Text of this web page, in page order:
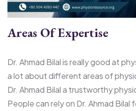
Areas Of Expertise
Dr. Ahmad Bilal is really good at
a lot about different areas of
Dr. Ahmad Bilal a trustworthy
People can rely on Dr. Ahmad